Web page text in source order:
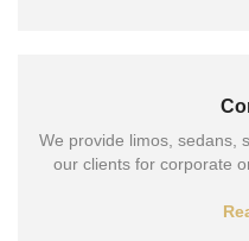
We provide limos, sedans,
our clients for corporate